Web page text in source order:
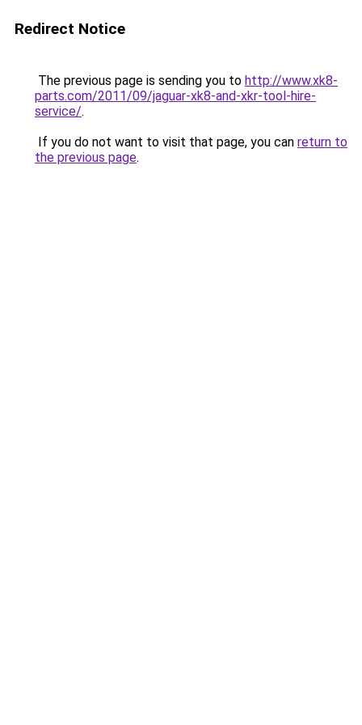
Redirect Notice
The previous page is sending you to http://www.xk8-
parts.com/2011/09/jaguar-xk8-and-xkr-tool-hire-
service/.
If you do not want to visit that page, you can return to
the previous page.